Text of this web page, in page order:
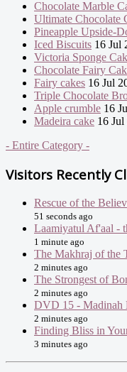
Chocolate Marble
Ultimate Chocolate
Pineapple Upside-
Iced Biscuits 16 Jul
Victoria Sponge
Chocolate Fairy
Fairy cakes 16 Jul
Triple Chocolate
Apple crumble 16
Madeira cake 16 Jul
- Entire Category -
Visitors Recently
Rescue of the
51 seconds ago
Laamiyatul Af'aal -
1 minute ago
The Makhraj of the
2 minutes ago
The Strongest of
2 minutes ago
DVD 15 - Madinah
2 minutes ago
Finding Bliss in
3 minutes ago